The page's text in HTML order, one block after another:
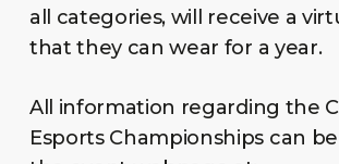
all categories, will receive a
that they can wear for a year.
All information regarding the
Esports Championships can